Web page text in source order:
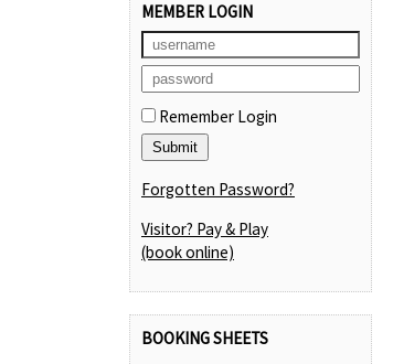
MEMBER LOGIN
Remember Login
Forgotten Password?
Visitor? Pay & Play
(book online)
BOOKING SHEETS